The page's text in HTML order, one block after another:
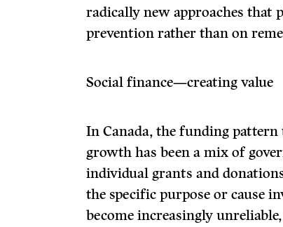
radically new approaches that
prevention rather than on
Social finance—creating value
In Canada, the funding
growth has been a mix of
individual grants and
the specific purpose or cause
become increasingly